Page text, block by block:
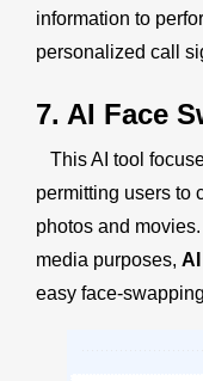
information to
personalized call
7. AI Face
This AI tool
permitting users to
photos and
media purposes,
easy face-